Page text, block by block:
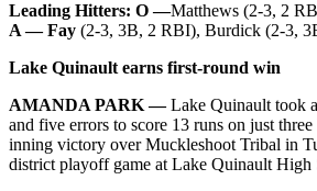
Leading Hitters: O —Matthews (2-3, 2
A — Fay (2-3, 3B, 2 RBI), Burdick (2-3,
Lake Quinault earns first-round win
AMANDA PARK —Lake Quinault took
and five errors to score 13 runs on just
inning victory over Muckleshoot Tribal in
district playoff game at Lake Quinault High